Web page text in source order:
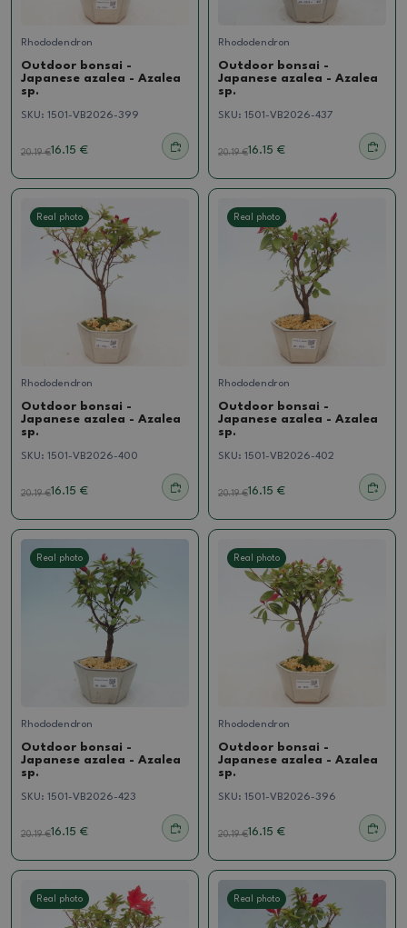
Rhododendron
Outdoor bonsai -
Japanese azalea - Azalea
sp.
SKU: 1501-VB2026-399
20.19€16.15 €
Rhododendron
Outdoor bonsai -
Japanese azalea - Azalea
sp.
SKU: 1501-VB2026-437
20.19€16.15 €
Real photo
Rhododendron
Outdoor bonsai -
Japanese azalea - Azalea
sp.
SKU: 1501-VB2026-400
20.19€16.15 €
Real photo
Rhododendron
Outdoor bonsai -
Japanese azalea - Azalea
sp.
SKU: 1501-VB2026-402
20.19€16.15 €
Real photo
Rhododendron
Outdoor bonsai -
Japanese azalea - Azalea
sp.
SKU: 1501-VB2026-423
20.19€16.15 €
Real photo
Rhododendron
Outdoor bonsai -
Japanese azalea - Azalea
sp.
SKU: 1501-VB2026-396
20.19€16.15 €
Real photo Real photo